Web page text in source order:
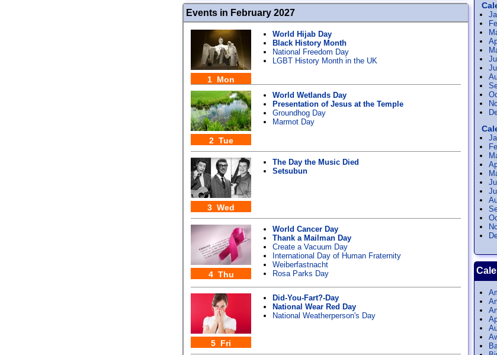
Events in February 2027
1 Mon
World Hijab Day
Black History Month
National Freedom Day
LGBT History Month in the UK
2 Tue
World Wetlands Day
Presentation of Jesus at the Temple
Groundhog Day
Marmot Day
3 Wed
The Day the Music Died
Setsubun
4 Thu
World Cancer Day
Thank a Mailman Day
Create a Vacuum Day
International Day of Human Fraternity
Weiberfastnacht
Rosa Parks Day
5 Fri
Did-You-Fart?-Day
National Wear Red Day
National Weatherperson's Day